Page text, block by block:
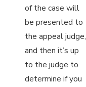
of the case will
be presented to
the appeal judge,
and then it’s up
to the judge to
determine if you